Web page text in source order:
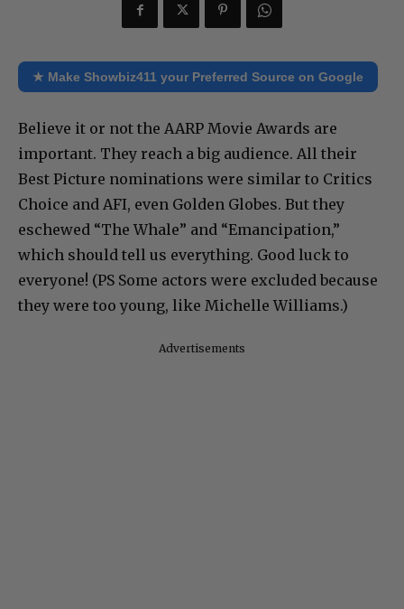
★ Make Showbiz411 your Preferred Source on Google
Believe it or not the AARP Movie Awards are
important. They reach a big audience. All their
Best Picture nominations were similar to Critics
Choice and AFI, even Golden Globes. But they
eschewed “The Whale” and “Emancipation,”
which should tell us everything. Good luck to
everyone! (PS Some actors were excluded because
they were too young, like Michelle Williams.)
Advertisements